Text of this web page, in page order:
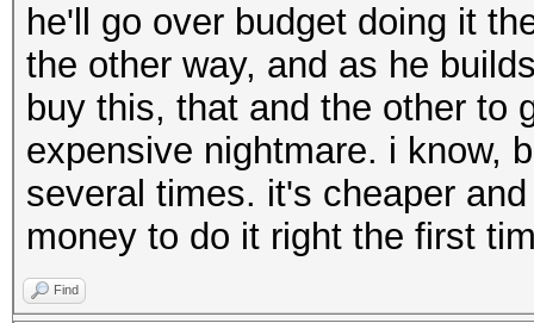
he'll go over budget doing it
the other way, and as he
buy this, that and the other to
expensive nightmare. i know,
several times. it's cheaper
money to do it right the first
Find